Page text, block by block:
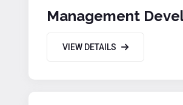
Management
VIEW DETAILS